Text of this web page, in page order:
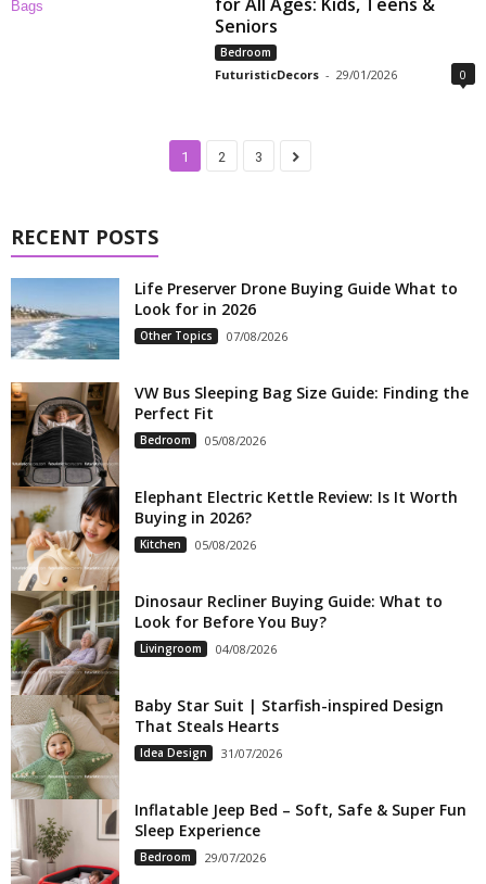
Seniors
Bedroom
FuturisticDecors - 29/01/2026 0
1 2 3
RECENT POSTS
Life Preserver Drone Buying Guide What to
Look for in 2026
Other Topics 07/08/2026
VW Bus Sleeping Bag Size Guide: Finding the
Perfect Fit
Bedroom 05/08/2026
Elephant Electric Kettle Review: Is It Worth
Buying in 2026?
Kitchen 05/08/2026
Dinosaur Recliner Buying Guide: What to
Look for Before You Buy?
Livingroom 04/08/2026
Baby Star Suit | Starfish-inspired Design
That Steals Hearts
Idea Design 31/07/2026
Inflatable Jeep Bed – Soft, Safe & Super Fun
Sleep Experience
Bedroom 29/07/2026